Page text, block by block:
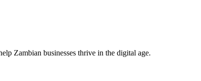
Zambian businesses thrive in the digital age.